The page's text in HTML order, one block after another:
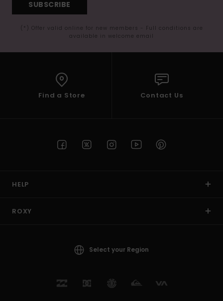
SUBSCRIBE
(*) Offer valid online for new members - Full conditions are
available in welcome email
Find a Store Contact Us
HELP
ROXY
Select your Region